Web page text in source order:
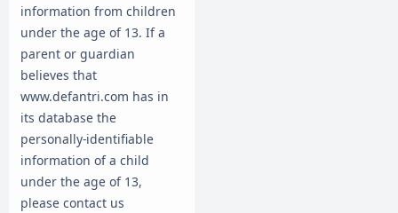
information from children
under the age of 13. If a
parent or guardian
believes that
www.defantri.com has in
its database the
personally-identifiable
information of a child
under the age of 13,
please contact us